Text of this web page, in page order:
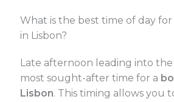
What is the best time of day
in Lisbon?
Late afternoon leading into the
most sought-after time for a
Lisbon. This timing allows you